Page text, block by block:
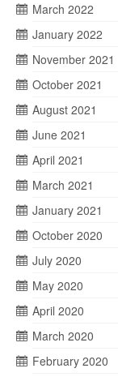
March 2022
January 2022
November 2021
October 2021
August 2021
June 2021
April 2021
March 2021
January 2021
October 2020
July 2020
May 2020
April 2020
March 2020
February 2020